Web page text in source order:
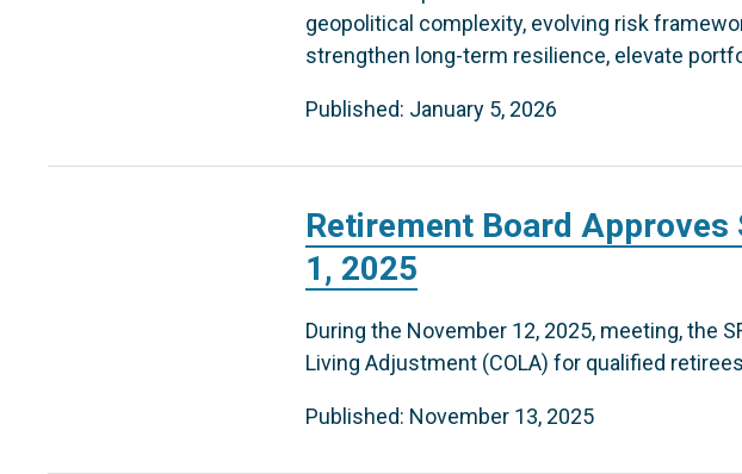
geopolitical complexity, evolving risk
strengthen long-term resilience, elevate
Published: January 5, 2026
Retirement Board
1, 2025
During the November 12, 2025, meeting, the
Living Adjustment (COLA) for qualified
Published: November 13, 2025